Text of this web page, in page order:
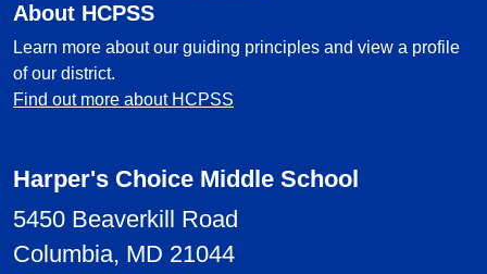
About HCPSS
Learn more about our guiding principles and view a profile
of our district.
Find out more about HCPSS
Harper's Choice Middle School
5450 Beaverkill Road
Columbia, MD 21044